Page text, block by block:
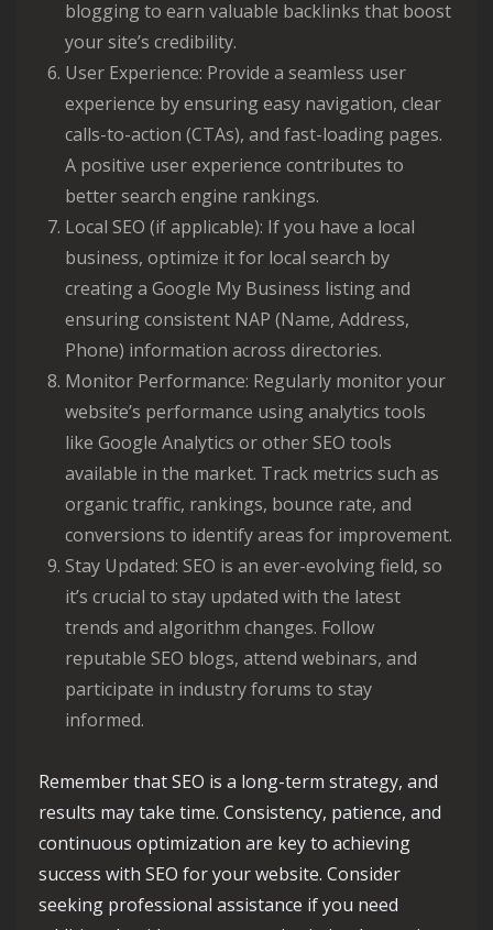
blogging to earn valuable backlinks that boost
your site’s credibility.
User Experience: Provide a seamless user
experience by ensuring easy navigation, clear
calls-to-action (CTAs), and fast-loading pages.
A positive user experience contributes to
better search engine rankings.
Local SEO (if applicable): If you have a local
business, optimize it for local search by
creating a Google My Business listing and
ensuring consistent NAP (Name, Address,
Phone) information across directories.
Monitor Performance: Regularly monitor your
website’s performance using analytics tools
like Google Analytics or other SEO tools
available in the market. Track metrics such as
organic traffic, rankings, bounce rate, and
conversions to identify areas for improvement.
Stay Updated: SEO is an ever-evolving field, so
it’s crucial to stay updated with the latest
trends and algorithm changes. Follow
reputable SEO blogs, attend webinars, and
participate in industry forums to stay
informed.
Remember that SEO is a long-term strategy, and
results may take time. Consistency, patience, and
continuous optimization are key to achieving
success with SEO for your website. Consider
seeking professional assistance if you need